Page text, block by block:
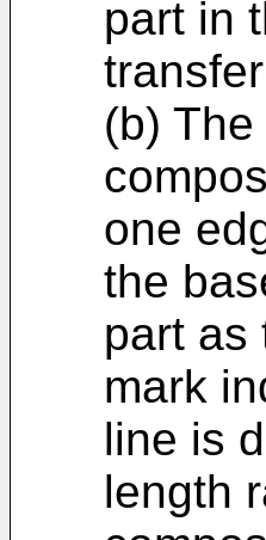
part in
(b)
one
the
part as
mark
line is
length